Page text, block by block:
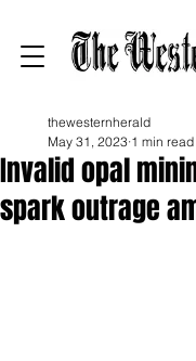
Invalid opal
spark outrage
thewesternherald
May 31, 2023 1 min read